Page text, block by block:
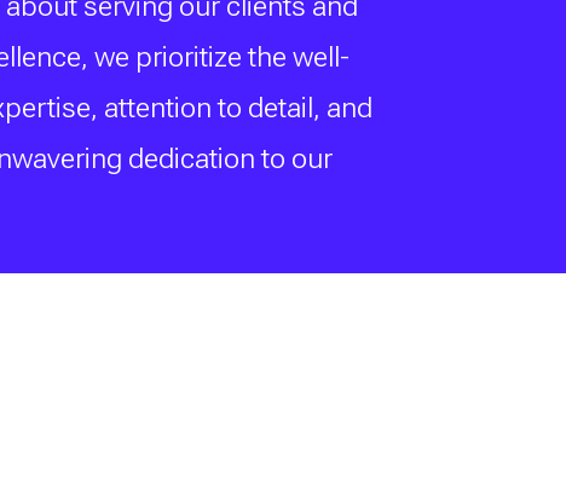
we prioritize the well-
attention to detail, and
dedication to our